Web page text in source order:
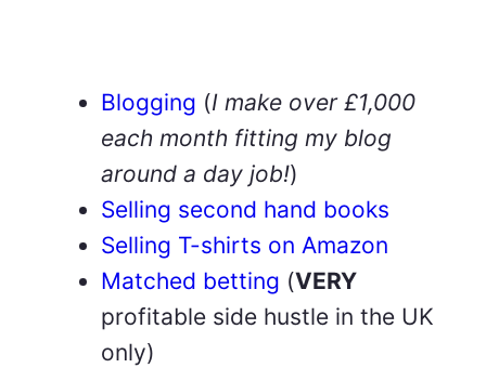
Blogging (I make over £1,000
each month fitting my blog
around a day job!)
Selling second hand books
Selling T-shirts on Amazon
Matched betting (VERY
profitable side hustle in the UK
only)